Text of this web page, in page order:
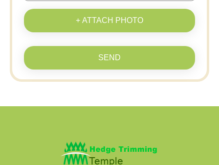
+ ATTACH PHOTO
SEND